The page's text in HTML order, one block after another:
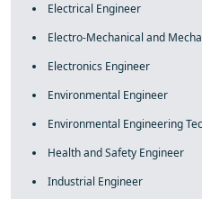
Electrical Engineer
Electro-Mechanical and
Electronics Engineer
Environmental Engineer
Environmental Engineering
Health and Safety Engineer
Industrial Engineer